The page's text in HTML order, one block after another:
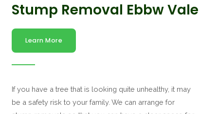
Stump Removal Ebbw Vale
Learn More
If you have a tree that is looking quite unhealthy, it may
be a safety risk to your family. We can arrange for